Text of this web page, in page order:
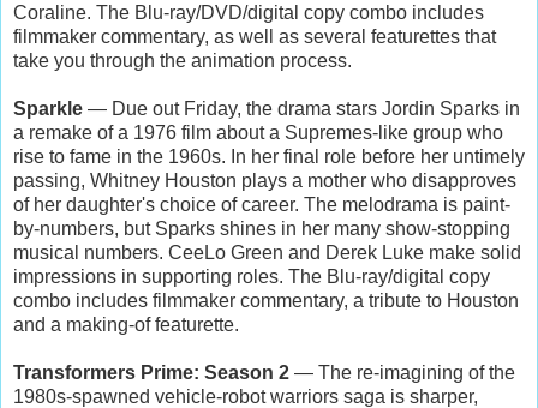
Coraline. The Blu-ray/DVD/digital copy combo includes
filmmaker commentary, as well as several featurettes that
take you through the animation process.
Sparkle — Due out Friday, the drama stars Jordin Sparks in
a remake of a 1976 film about a Supremes-like group who
rise to fame in the 1960s. In her final role before her untimely
passing, Whitney Houston plays a mother who disapproves
of her daughter's choice of career. The melodrama is paint-
by-numbers, but Sparks shines in her many show-stopping
musical numbers. CeeLo Green and Derek Luke make solid
impressions in supporting roles. The Blu-ray/digital copy
combo includes filmmaker commentary, a tribute to Houston
and a making-of featurette.
Transformers Prime: Season 2 — The re-imagining of the
1980s-spawned vehicle-robot warriors saga is sharper,